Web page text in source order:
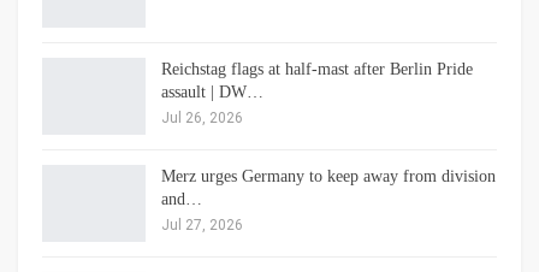
Reichstag flags at half-mast after Berlin Pride
assault | DW…
Jul 26, 2026
Merz urges Germany to keep away from division
and…
Jul 27, 2026